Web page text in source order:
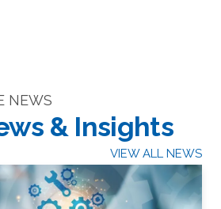
NEWS
& Insights
VIEW ALL NEWS